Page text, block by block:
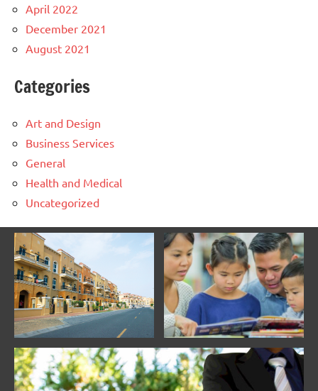
April 2022
December 2021
August 2021
Categories
Art and Design
Business Services
General
Health and Medical
Uncategorized